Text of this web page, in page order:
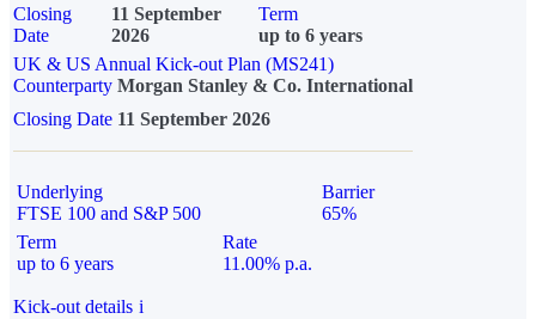
Closing
Date
11 September
2026
Term
up to 6 years
UK & US Annual Kick-out Plan (MS241)
Counterparty Morgan Stanley & Co. International
Closing Date 11 September 2026
Underlying
FTSE 100 and S&P 500
Barrier
65%
Term
up to 6 years
Rate
11.00% p.a.
Kick-out details i